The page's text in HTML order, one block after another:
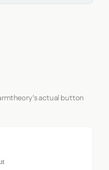
actual button